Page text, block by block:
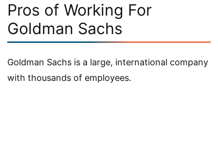
Pros of Working For
Goldman Sachs
Goldman Sachs is a large, international company
with thousands of employees.